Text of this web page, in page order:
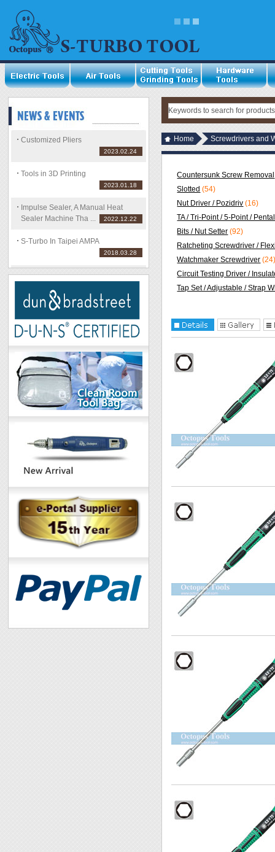
Customized Pliers
2023.02.24
Tools in 3D Printing
2023.01.18
Impulse Sealer, A Manual Heat
Sealer Machine Tha ...
2022.12.22
S-Turbo In Taipei AMPA
2018.03.28
Home Screwdrivers and
Countersunk Screw Removal
Slotted (54)
Nut Driver / Pozidriv (16)
TA / Tri-Point / 5-Point /
Bits / Nut Setter (92)
Ratcheting Screwdriver /
Watchmaker Screwdriver
Circuit Testing Driver /
Tap Set / Adjustable / Strap